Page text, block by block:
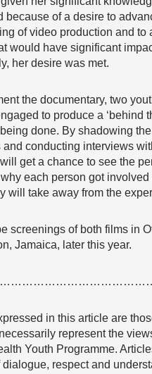
because of a desire to
of video production and to
would have significant
her desire was met.
the documentary, two
to produce a ‘behind
done. By shadowing
and conducting interviews
get a chance to see the
each person got
will take away from the
screenings of both films in
Jamaica, later this year.
in this article are
represent the
Youth Programme.
dialogue, respect and